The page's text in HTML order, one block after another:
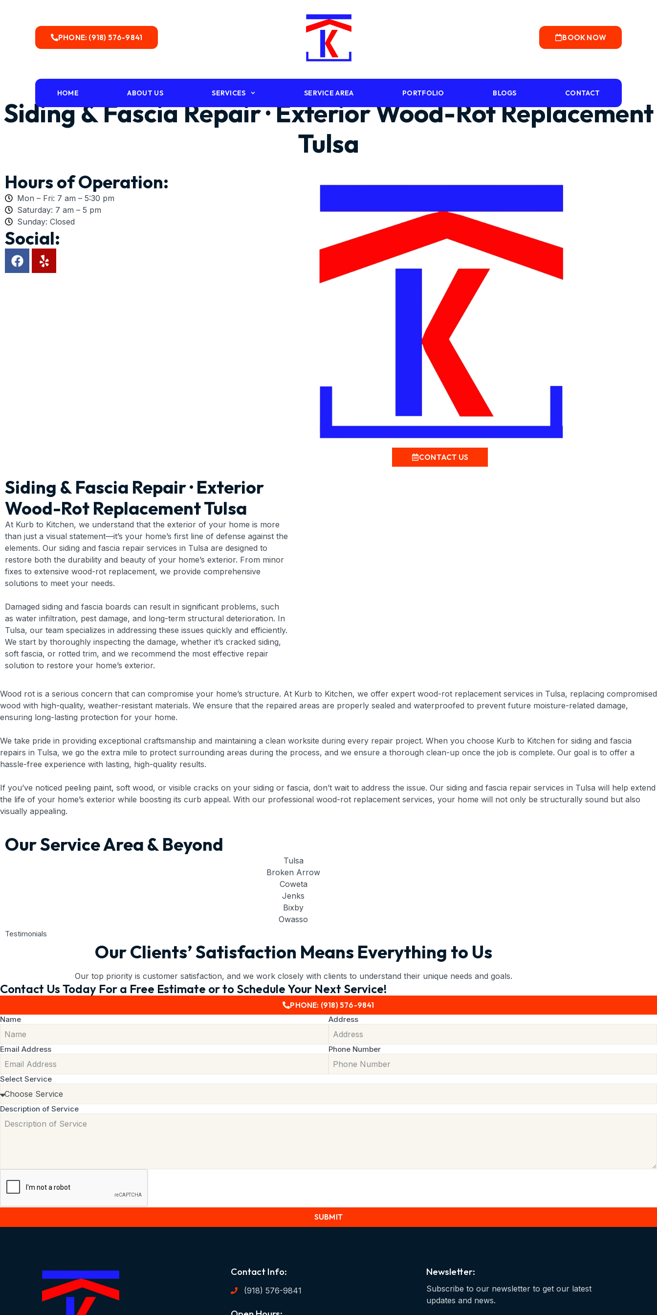
PHONE: (918) 576-9841 BOOK NOW
HOME ABOUT US SERVICES SERVICE AREA PORTFOLIO BLOGS CONTACT
Siding & Fascia Repair · Exterior Wood-Rot Replacement
Tulsa
Hours of Operation:
Mon – Fri: 7 am – 5:30 pm
Saturday: 7 am – 5 pm
Sunday: Closed
Social:
CONTACT US
Siding & Fascia Repair · Exterior
Wood-Rot Replacement Tulsa
At Kurb to Kitchen, we understand that the exterior of your home is more
than just a visual statement—it’s your home’s first line of defense against the
elements. Our siding and fascia repair services in Tulsa are designed to
restore both the durability and beauty of your home’s exterior. From minor
fixes to extensive wood-rot replacement, we provide comprehensive
solutions to meet your needs.
Damaged siding and fascia boards can result in significant problems, such
as water infiltration, pest damage, and long-term structural deterioration. In
Tulsa, our team specializes in addressing these issues quickly and efficiently.
We start by thoroughly inspecting the damage, whether it’s cracked siding,
soft fascia, or rotted trim, and we recommend the most effective repair
solution to restore your home’s exterior.
Wood rot is a serious concern that can compromise your home’s structure. At Kurb to Kitchen, we offer expert wood-rot replacement services in Tulsa, replacing compromised
wood with high-quality, weather-resistant materials. We ensure that the repaired areas are properly sealed and waterproofed to prevent future moisture-related damage,
ensuring long-lasting protection for your home.
We take pride in providing exceptional craftsmanship and maintaining a clean worksite during every repair project. When you choose Kurb to Kitchen for siding and fascia
repairs in Tulsa, we go the extra mile to protect surrounding areas during the process, and we ensure a thorough clean-up once the job is complete. Our goal is to offer a
hassle-free experience with lasting, high-quality results.
If you’ve noticed peeling paint, soft wood, or visible cracks on your siding or fascia, don’t wait to address the issue. Our siding and fascia repair services in Tulsa will help extend
the life of your home’s exterior while boosting its curb appeal. With our professional wood-rot replacement services, your home will not only be structurally sound but also
visually appealing.
Our Service Area & Beyond
Tulsa
Broken Arrow
Coweta
Jenks
Bixby
Owasso
Testimonials
Our Clients’ Satisfaction Means Everything to Us
Our top priority is customer satisfaction, and we work closely with clients to understand their unique needs and goals.
Contact Us Today For a Free Estimate or to Schedule Your Next Service!
PHONE: (918) 576-9841
Name
Address
Email Address Phone Number
Select Service
Description of Service
SUBMIT
Contact Info:
(918) 576-9841
Newsletter:
Subscribe to our newsletter to get our latest
updates and news.